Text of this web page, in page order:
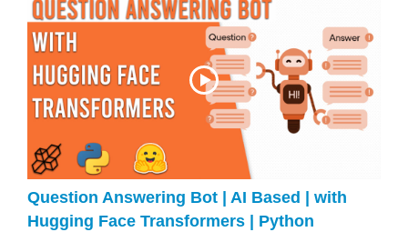
Question Answering Bot | AI Based | with
Hugging Face Transformers | Python